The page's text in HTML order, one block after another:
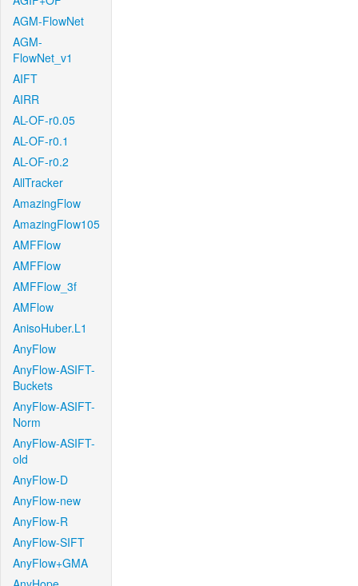
AGM-FlowNet
AGM-
FlowNet_v1
AIFT
AIRR
AL-OF-r0.05
AL-OF-r0.1
AL-OF-r0.2
AllTracker
AmazingFlow
AmazingFlow105
AMFFlow
AMFFlow
AMFFlow_3f
AMFlow
AnisoHuber.L1
AnyFlow
AnyFlow-ASIFT-
Buckets
AnyFlow-ASIFT-
Norm
AnyFlow-ASIFT-
old
AnyFlow-D
AnyFlow-new
AnyFlow-R
AnyFlow-SIFT
AnyFlow+GMA